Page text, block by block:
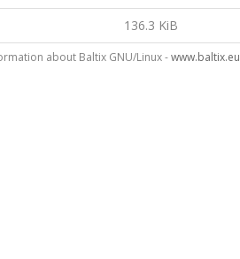
136.3 KiB
about Baltix GNU/Linux -www.baltix.eu